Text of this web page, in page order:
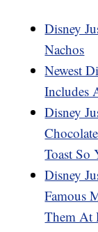
Disney
Nachos
Newest
Includes
Disney
Toast So
Disney
Famous
Them At